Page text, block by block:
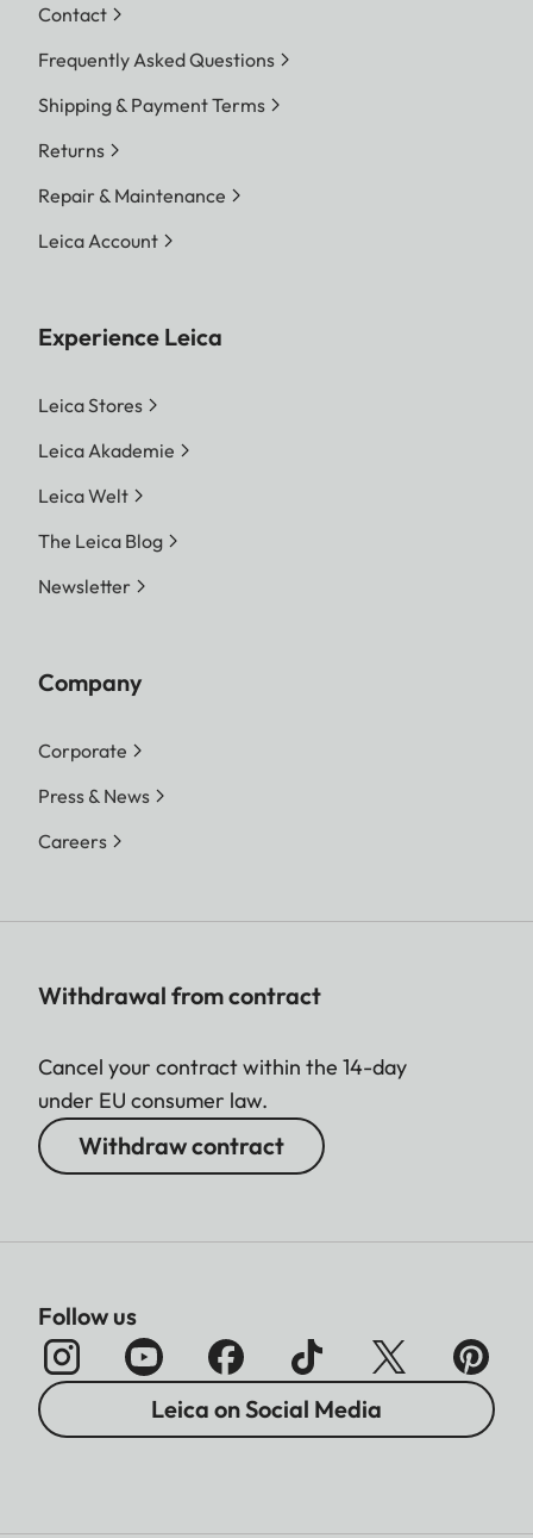
Contact
Frequently Asked Questions
Shipping & Payment Terms
Returns
Repair & Maintenance
Leica Account
Experience Leica
Leica Stores
Leica Akademie
Leica Welt
The Leica Blog
Newsletter
Company
Corporate
Press & News
Careers
Withdrawal from contract
Cancel your contract within the 14-day
under EU consumer law.
Withdraw contract
Follow us
Leica on Social Media